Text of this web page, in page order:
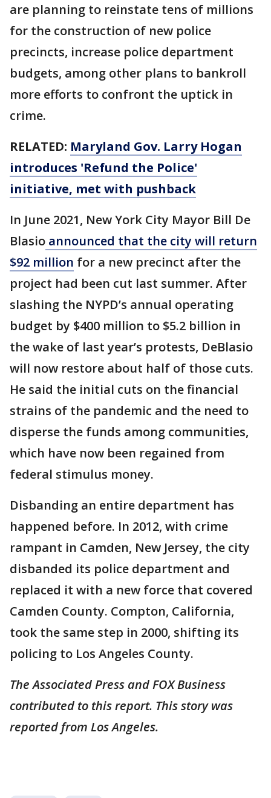
are planning to reinstate tens of millions
for the construction of new police
precincts, increase police department
budgets, among other plans to bankroll
more efforts to confront the uptick in
crime.
RELATED: Maryland Gov. Larry Hogan
introduces 'Refund the Police'
initiative, met with pushback
In June 2021, New York City Mayor Bill De
Blasio announced that the city will return
$92 million for a new precinct after the
project had been cut last summer. After
slashing the NYPD’s annual operating
budget by $400 million to $5.2 billion in
the wake of last year’s protests, DeBlasio
will now restore about half of those cuts.
He said the initial cuts on the financial
strains of the pandemic and the need to
disperse the funds among communities,
which have now been regained from
federal stimulus money.
Disbanding an entire department has
happened before. In 2012, with crime
rampant in Camden, New Jersey, the city
disbanded its police department and
replaced it with a new force that covered
Camden County. Compton, California,
took the same step in 2000, shifting its
policing to Los Angeles County.
The Associated Press and FOX Business
contributed to this report. This story was
reported from Los Angeles.